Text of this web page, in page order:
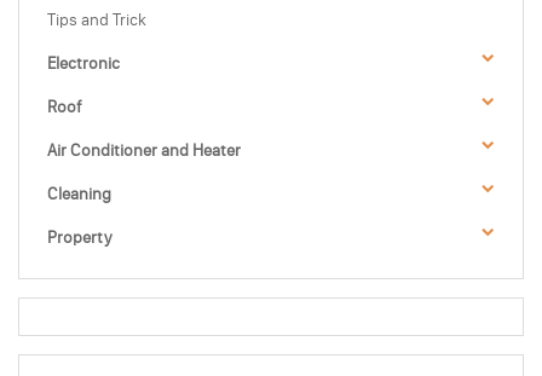
Tips and Trick
Electronic
Roof
Air Conditioner and Heater
Cleaning
Property